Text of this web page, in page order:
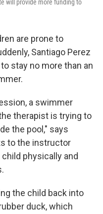
will provide more funding to
are prone to
Santiago Perez
stay no more than an
a swimmer
therapist is trying to
the pool," says
to the instructor
physically and
the child back into
duck, which